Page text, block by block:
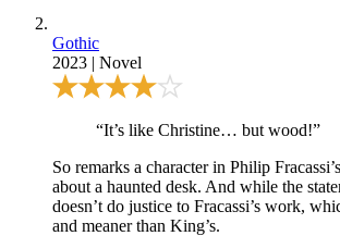
Gothic
2023 | Novel
“It’s like Christine… but wood!”
So remarks a character in Philip
about a haunted desk. And while the
doesn’t do justice to Fracassi’s work,
and meaner than King’s.